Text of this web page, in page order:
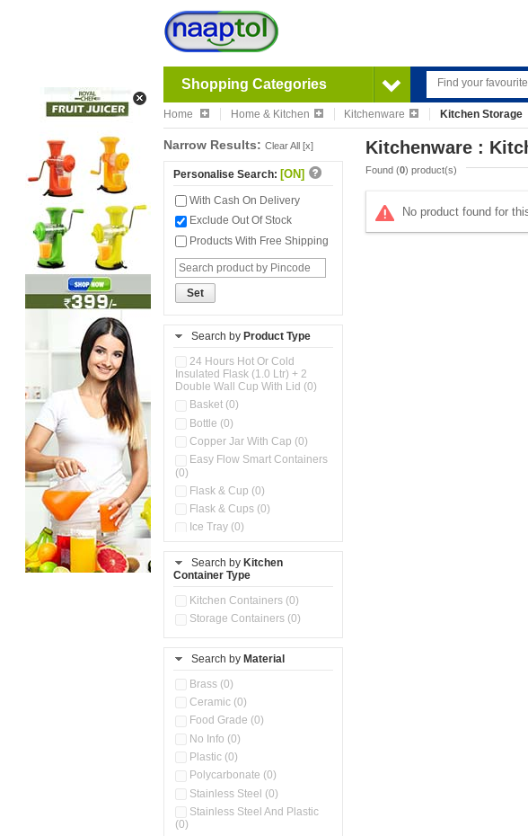
Shopping Categories
Home Home & Kitchen Kitchenware Kitchen Storage
Narrow Results: Clear All [x]
Personalise Search: [ON]
With Cash On Delivery
Exclude Out Of Stock
Products With Free Shipping
Set
Search by Product Type
24 Hours Hot Or Cold
Insulated Flask (1.0 Ltr) + 2
Double Wall Cup With Lid (0)
Basket (0)
Bottle (0)
Copper Jar With Cap (0)
Easy Flow Smart Containers
(0)
Flask & Cup (0)
Flask & Cups (0)
Ice Tray (0)
(0)
Kitchen Accessories
Kitchen Preparation Set (0)
Kitchen Storage (0)
Store Set (0)
Container (0)
Oil Storage Pot With Strainer
Pour & Spray Oil Dispenser
Steel Insulated Hot Flask + 4
Double Wall Cups With Lid (0)
Storage Basket (0)
Search by Kitchen
Container Type
Kitchen Containers (0)
Storage Containers (0)
Search by Material
Brass (0)
Ceramic (0)
Food Grade (0)
No Info (0)
Plastic (0)
Polycarbonate (0)
Stainless Steel (0)
Stainless Steel And Plastic
(0)
Kitchenware :
Found (0) product(s)
No product found for